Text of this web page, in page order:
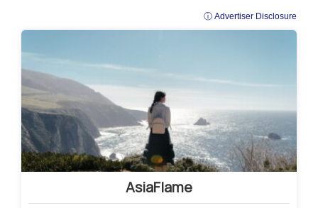
ⓘ Advertiser Disclosure
AsiaFlame